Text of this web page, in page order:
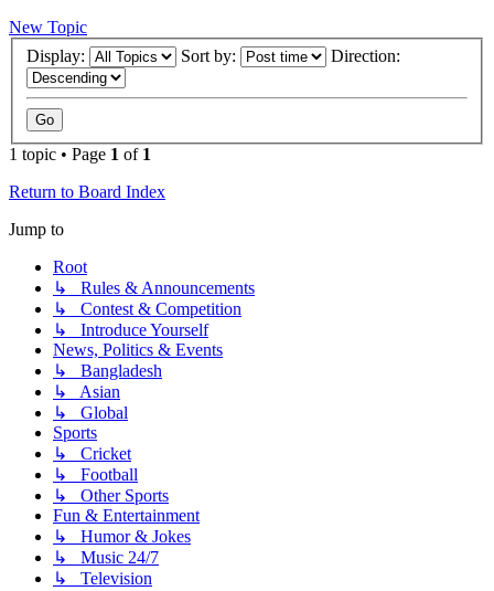
New Topic
Display:
Sort by: Direction:
1 topic • Page 1 of 1
Return to Board Index
Jump to
Root
↳ Rules & Announcements
↳ Contest & Competition
↳ Introduce Yourself
News, Politics & Events
↳ Bangladesh
↳ Asian
↳ Global
Sports
↳ Cricket
↳ Football
↳ Other Sports
Fun & Entertainment
↳ Humor & Jokes
↳ Music 24/7
↳ Television